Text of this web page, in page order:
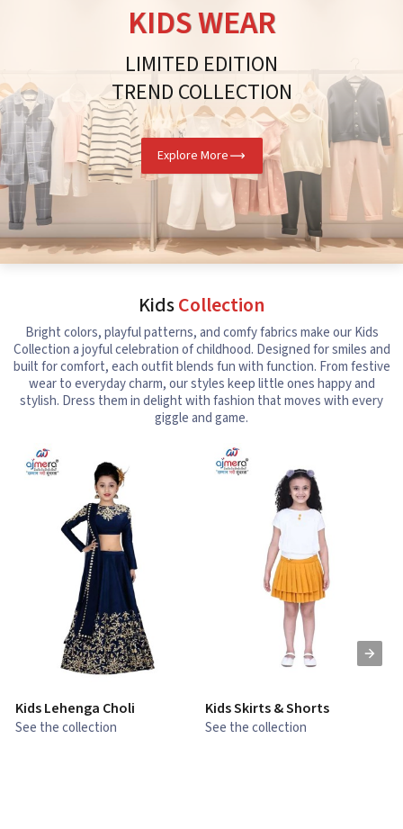
KIDS WEAR
LIMITED EDITION
TREND COLLECTION
Explore More
KidsCollection
Bright colors, playful patterns, and comfy fabrics make our Kids
Collection a joyful celebration of childhood. Designed for smiles and
built for comfort, each outfit blends fun with function. From festive
wear to everyday charm, our styles keep little ones happy and
stylish. Dress them in delight with fashion that moves with every
giggle and game.
Kids Lehenga Choli
See the collection
Kids Skirts & Shorts
See the collection